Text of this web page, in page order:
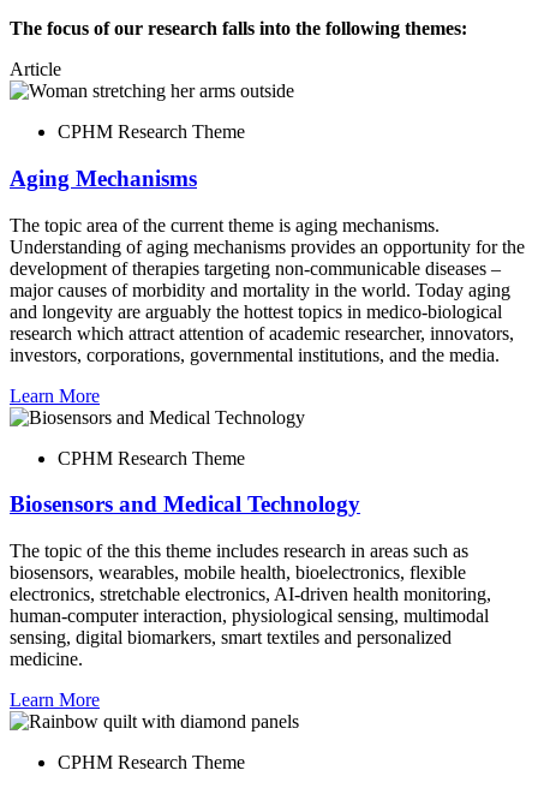
The focus of our research falls into the following themes:
Article
CPHM Research Theme
Aging Mechanisms
The topic area of the current theme is aging mechanisms.
Understanding of aging mechanisms provides an opportunity for the
development of therapies targeting non-communicable diseases –
major causes of morbidity and mortality in the world. Today aging
and longevity are arguably the hottest topics in medico-biological
research which attract attention of academic researcher, innovators,
investors, corporations, governmental institutions, and the media.
Learn More
CPHM Research Theme
Biosensors and Medical Technology
The topic of the this theme includes research in areas such as
biosensors, wearables, mobile health, bioelectronics, flexible
electronics, stretchable electronics, AI-driven health monitoring,
human-computer interaction, physiological sensing, multimodal
sensing, digital biomarkers, smart textiles and personalized
medicine.
Learn More
CPHM Research Theme